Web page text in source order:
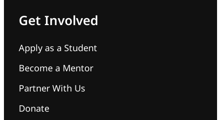
Get Involved
Apply as a Student
Become a Mentor
Partner With Us
Donate